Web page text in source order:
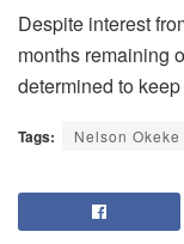
Despite interest
months remaining
determined to
Tags: Nelson Okeke